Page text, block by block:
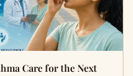
Care for the Next